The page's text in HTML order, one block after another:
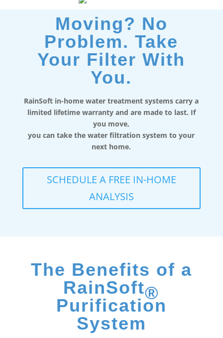
Moving? No
Problem. Take
Your Filter With
You.
RainSoft in-home water treatment systems carry a
limited lifetime warranty and are made to last. If
you move,
you can take the water filtration system to your
next home.
SCHEDULE A FREE IN-HOME
ANALYSIS
The Benefits of a
RainSoft®
Purification
System